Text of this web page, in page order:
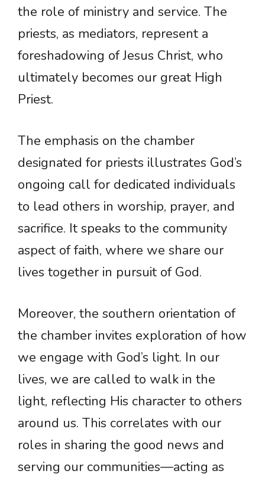
the role of ministry and service. The
priests, as mediators, represent a
foreshadowing of Jesus Christ, who
ultimately becomes our great High
Priest.
The emphasis on the chamber
designated for priests illustrates God’s
ongoing call for dedicated individuals
to lead others in worship, prayer, and
sacrifice. It speaks to the community
aspect of faith, where we share our
lives together in pursuit of God.
Moreover, the southern orientation of
the chamber invites exploration of how
we engage with God’s light. In our
lives, we are called to walk in the
light, reflecting His character to others
around us. This correlates with our
roles in sharing the good news and
serving our communities—acting as